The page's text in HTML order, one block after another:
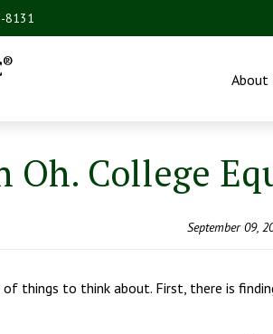
8131
®
About
Oh. College
September 09,
things to think about. First, there is